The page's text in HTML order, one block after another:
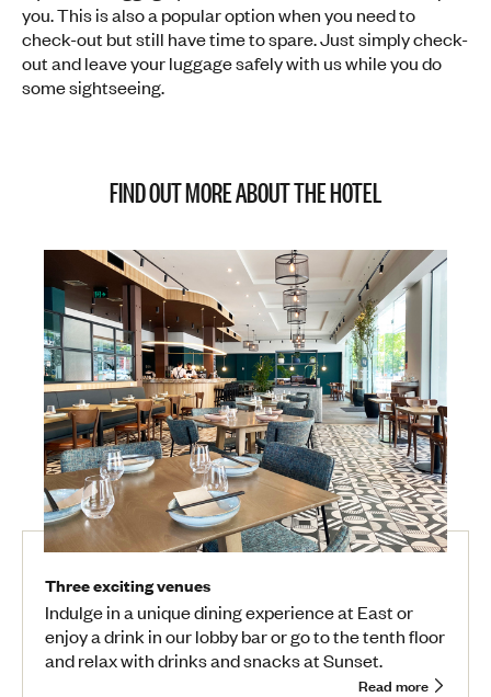
you. This is also a popular option when you need to
check-out but still have time to spare. Just simply check-
out and leave your luggage safely with us while you do
some sightseeing.
FIND OUT MORE ABOUT THE HOTEL
Three exciting venues
Indulge in a unique dining experience at East or
enjoy a drink in our lobby bar or go to the tenth floor
and relax with drinks and snacks at Sunset.
Read more